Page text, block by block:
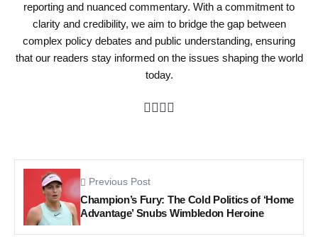
reporting and nuanced commentary. With a commitment to
clarity and credibility, we aim to bridge the gap between
complex policy debates and public understanding, ensuring
that our readers stay informed on the issues shaping the world
today.
Previous Post
Champion’s Fury: The Cold Politics of ‘Home
Advantage’ Snubs Wimbledon Heroine